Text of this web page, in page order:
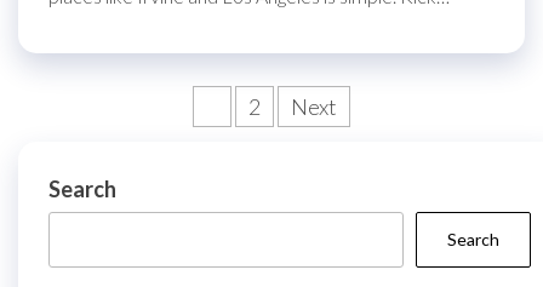
2 Next
Search
Search